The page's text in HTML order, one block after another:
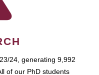
24, generating 9,992
of our PhD students